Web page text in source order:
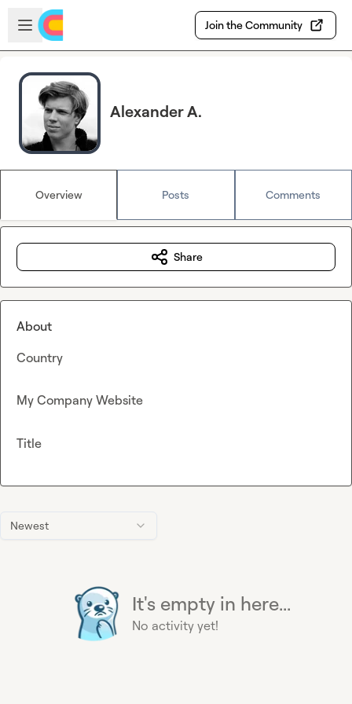
Skip to main content
Open sidebar
Join the Community
Alexander A.
Overview Posts Comments
Newest
It's empty in here...
No activity yet!
Share
About
Country
My Company Website
Title